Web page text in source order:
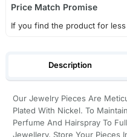
Price Match Promise
If you find the product for
Description
Our Jewelry Pieces Are
Plated With Nickel. To
Perfume And Hairspray To
Jewellery. Store Your Pieces